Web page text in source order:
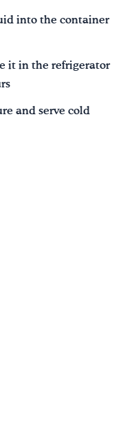
into the container
it in the refrigerator
and serve cold